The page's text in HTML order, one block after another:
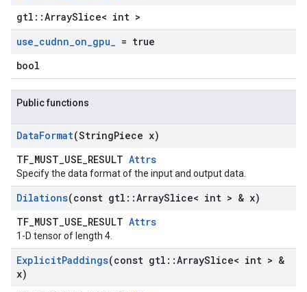
gtl::ArraySlice< int >
use_cudnn_on_gpu_ = true
bool
Public functions
DataFormat(StringPiece x)
TF_MUST_USE_RESULT Attrs
Specify the data format of the input and output data.
Dilations(const gtl ::ArraySlice< int > & x)
TF_MUST_USE_RESULT Attrs
1-D tensor of length 4.
ExplicitPaddings(const gtl ::ArraySlice< int > &
x)